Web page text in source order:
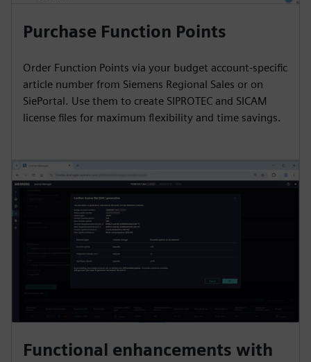
Purchase Function Points
Order Function Points via your budget account-specific
article number from Siemens Regional Sales or on
SiePortal. Use them to create SIPROTEC and SICAM
license files for maximum flexibility and time savings.
Functional enhancements with